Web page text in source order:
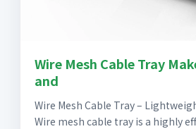
Wire Mesh Cable Tray
and
Wire Mesh Cable Tray –
Wire mesh cable tray is a highly